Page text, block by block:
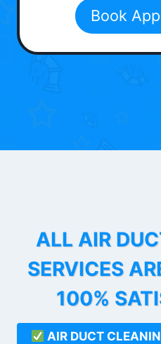
Book
ALL AIR
SERVICES
100%
AIR DUCT